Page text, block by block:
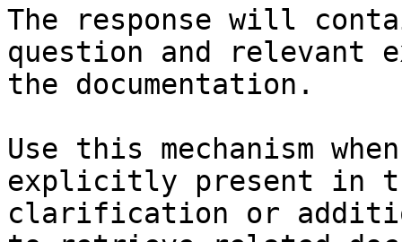
The response will
question and relevant
the documentation.
Use this mechanism
explicitly present in
clarification or